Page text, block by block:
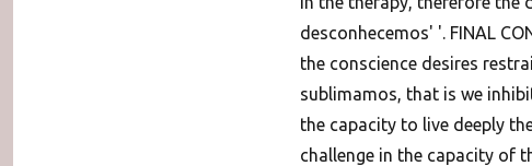
desconhecemos' '. FINAL
the conscience desires
sublimamos, that is we
the capacity to live deeply
challenge in the capacity of